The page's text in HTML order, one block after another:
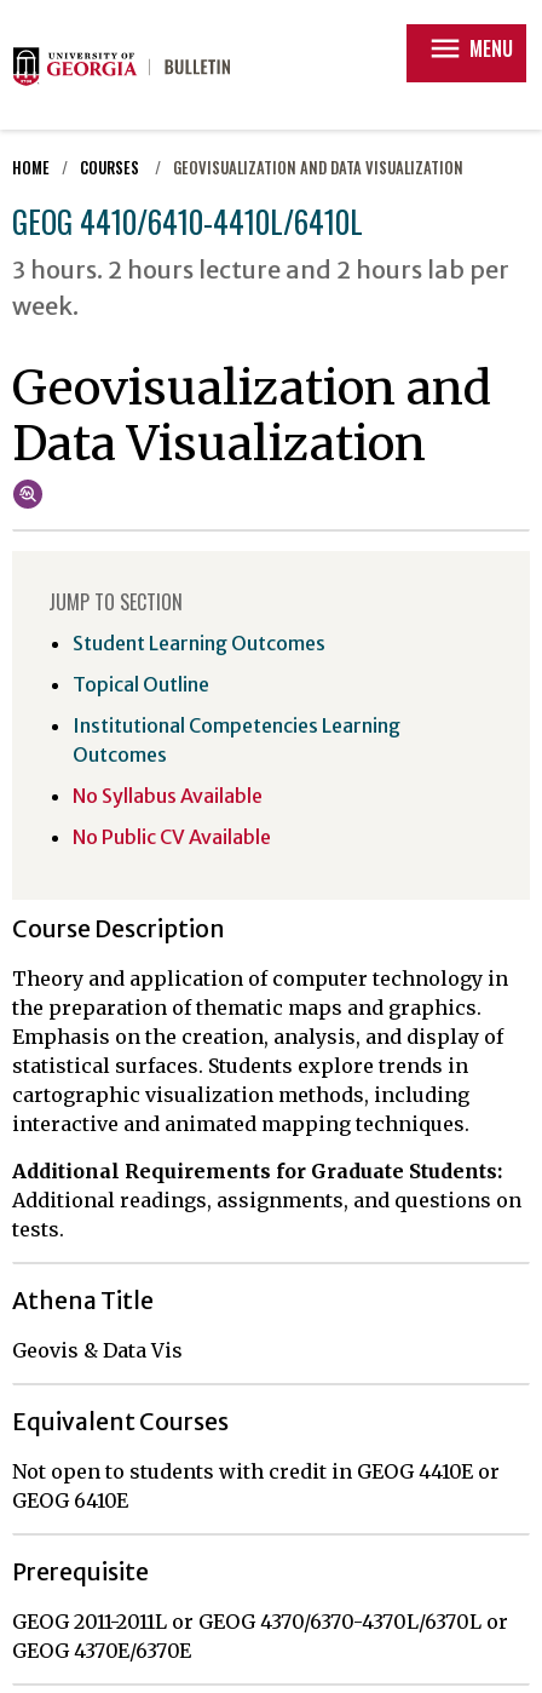
menu MENU
HOME COURSES GEOVISUALIZATION AND DATA VISUALIZATION
GEOG 4410/6410-4410L/6410L
3 hours. 2 hours lecture and 2 hours lab per
week.
Geovisualization and
Data Visualization
Course Description
Theory and application of computer technology in
the preparation of thematic maps and graphics.
Emphasis on the creation, analysis, and display of
statistical surfaces. Students explore trends in
cartographic visualization methods, including
interactive and animated mapping techniques.
Additional Requirements for Graduate Students:
Additional readings, assignments, and questions on
tests.
Athena Title
Geovis & Data Vis
Equivalent Courses
Not open to students with credit in GEOG 4410E or
GEOG 6410E
Prerequisite
GEOG 2011-2011L or GEOG 4370/6370-4370L/6370L or
GEOG 4370E/6370E
JUMP TO SECTION
Student Learning Outcomes
Topical Outline
Institutional Competencies Learning
Outcomes
No Syllabus Available
No Public CV Available